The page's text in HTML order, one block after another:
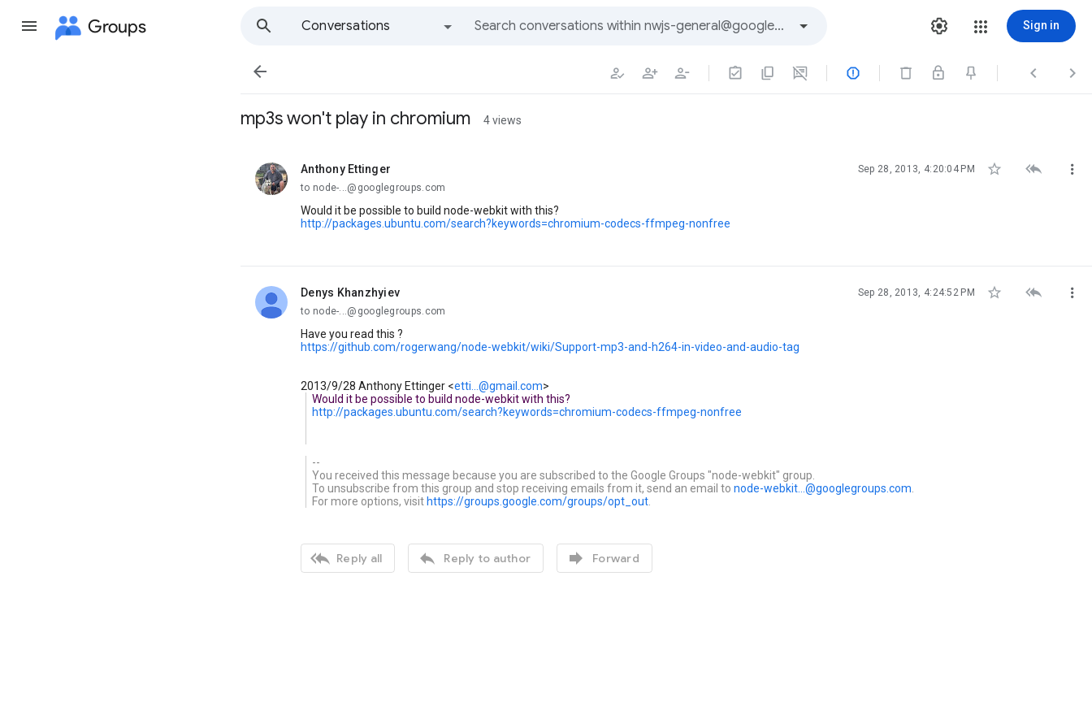
Groups
Conversations
Sign in
   
mp3s won't play in chromium 4 views
Anthony Ettinger
unread, Sep 28, 2013, 4:20:04 PM   
to node-...@googlegroups.com
Would it be possible to build node-webkit with this?
http://packages.ubuntu.com/search?keywords=chromium-codecs-ffmpeg-nonfree
Denys Khanzhyiev
unread, Sep 28, 2013, 4:24:52 PM   
to node-...@googlegroups.com
Have you read this ?
https://github.com/rogerwang/node-webkit/wiki/Support-mp3-and-h264-in-video-and-audio-tag
2013/9/28 Anthony Ettinger <etti...@gmail.com>
Would it be possible to build node-webkit with this?
http://packages.ubuntu.com/search?keywords=chromium-codecs-ffmpeg-nonfree
--
You received this message because you are subscribed to the Google Groups "node-webkit" group.
To unsubscribe from this group and stop receiving emails from it, send an email tonode-webkit...@googlegroups.com
For more options, visit https://groups.google.com/groups/opt_out
 Reply all  Reply to author  Forward